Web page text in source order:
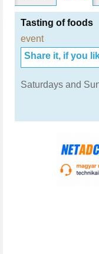
Tasting of foods
event
Share it, if you
Saturdays and